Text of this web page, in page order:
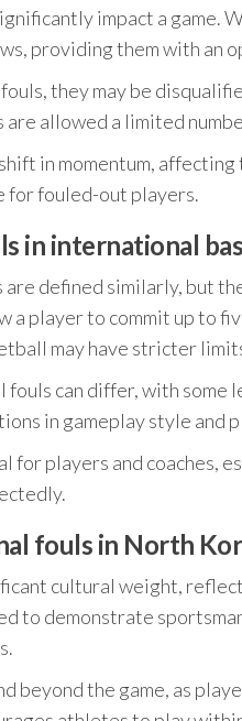
impact a game.
providing them with
they may be
are allowed a limited
in momentum,
for fouled-out players.
in international
defined similarly, but
a player to commit up to
may have stricter
can differ, with some
in gameplay style
for players and coaches,
fouls in North
cultural weight,
to demonstrate
beyond the game, as